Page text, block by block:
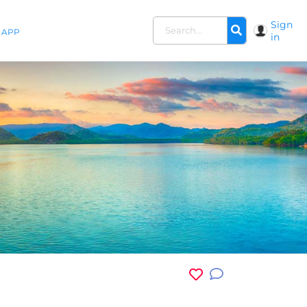
APP
Sign
in